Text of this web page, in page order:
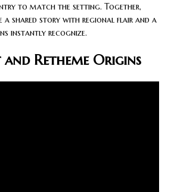
to match the setting. Together,
a shared story with regional flair and a
instantly recognize.
and Retheme Origins